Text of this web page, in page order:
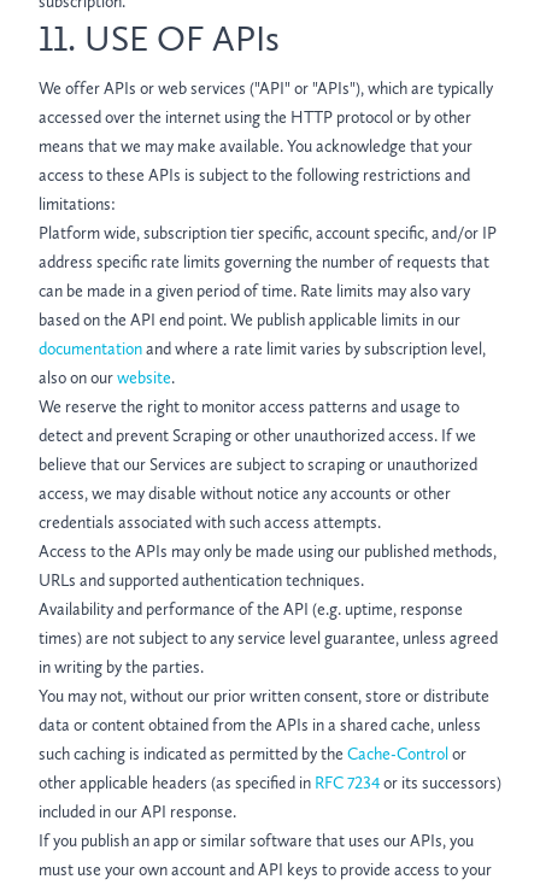
11. USE OF APIs
We offer APIs or web services ("API" or "APIs"), which are typically
accessed over the internet using the HTTP protocol or by other
means that we may make available. You acknowledge that your
access to these APIs is subject to the following restrictions and
limitations:
Platform wide, subscription tier specific, account specific, and/or IP
address specific rate limits governing the number of requests that
can be made in a given period of time. Rate limits may also vary
based on the API end point. We publish applicable limits in our
documentationand where a rate limit varies by subscription level,
also on ourwebsite.
We reserve the right to monitor access patterns and usage to
detect and prevent Scraping or other unauthorized access. If we
believe that our Services are subject to scraping or unauthorized
access, we may disable without notice any accounts or other
credentials associated with such access attempts.
Access to the APIs may only be made using our published methods,
URLs and supported authentication techniques.
Availability and performance of the API (e.g. uptime, response
times) are not subject to any service level guarantee, unless agreed
in writing by the parties.
You may not, without our prior written consent, store or distribute
data or content obtained from the APIs in a shared cache, unless
such caching is indicated as permitted by the Cache-Control or
other applicable headers (as specified in RFC 7234or its successors)
included in our API response.
If you publish an app or similar software that uses our APIs, you
must use your own account and API keys to provide access to your